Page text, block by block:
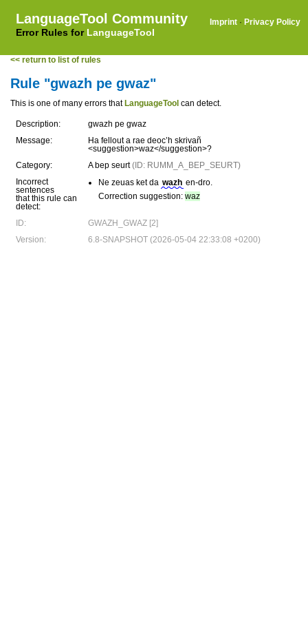
LanguageTool Community
Error Rules for LanguageTool
Imprint · Privacy Policy
<< return to list of rules
Rule "gwazh pe gwaz"
This is one of many errors that LanguageTool can detect.
Description:
gwazh pe gwaz
Message:
Ha fellout a rae deoc’h skrivañ
<suggestion>waz</suggestion>?
Category:
A bep seurt(ID: RUMM_A_BEP_SEURT)
Incorrect
sentences
that this rule can
detect:
Ne zeuas ket da wazh en-dro.
Correction suggestion: waz
ID:
GWAZH_GWAZ [2]
Version:
6.8-SNAPSHOT (2026-05-04 22:33:08 +0200)